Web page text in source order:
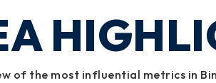
of the most influential metrics in